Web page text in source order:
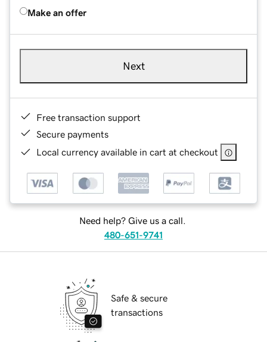
Make an offer
Next
Free transaction support
Secure payments
Local currency available in cart at checkout
Need help? Give us a call.
480-651-9741
Safe & secure
transactions